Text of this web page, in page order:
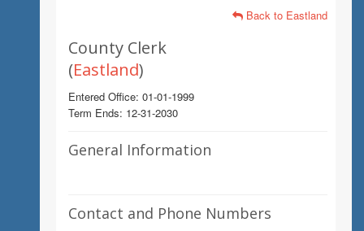
Back to Eastland
County Clerk
(Eastland)
Entered Office: 01-01-1999
Term Ends: 12-31-2030
General Information
Contact and Phone Numbers